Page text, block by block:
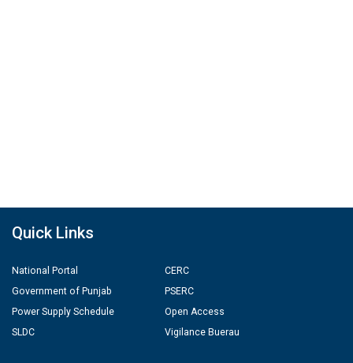
Quick Links
National Portal
Government of Punjab
Power Supply Schedule
SLDC
CERC
PSERC
Open Access
Vigilance Buerau